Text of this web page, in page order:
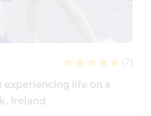
(7)
life on a
Ireland